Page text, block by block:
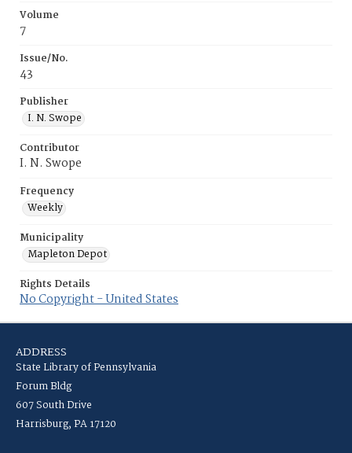
Volume
7
Issue/No.
43
Publisher
I. N. Swope
Contributor
I. N. Swope
Frequency
Weekly
Municipality
Mapleton Depot
Rights Details
No Copyright - United States
ADDRESS
State Library of Pennsylvania
Forum Bldg
607 South Drive
Harrisburg, PA 17120